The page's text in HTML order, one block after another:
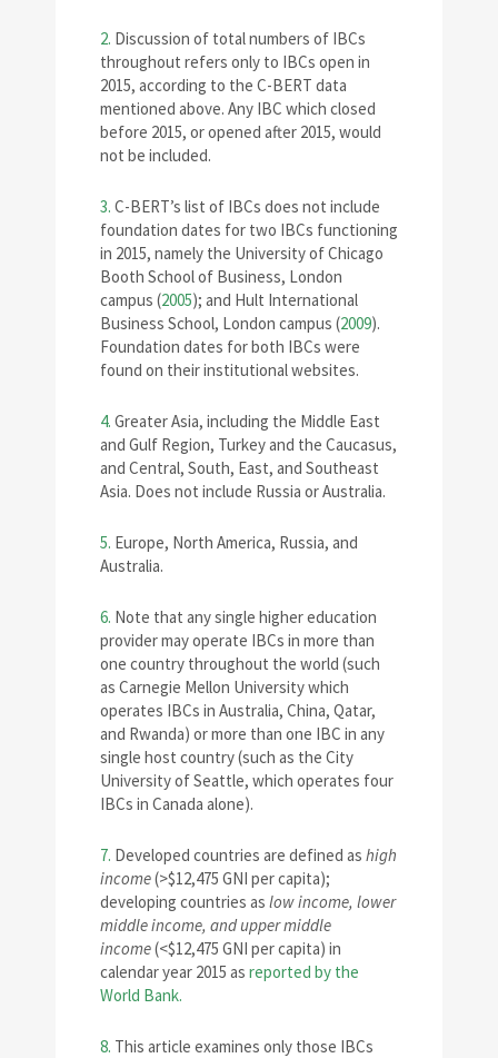
2. Discussion of total numbers of IBCs
throughout refers only to IBCs open in
2015, according to the C-BERT data
mentioned above. Any IBC which closed
before 2015, or opened after 2015, would
not be included.
3. C-BERT’s list of IBCs does not include
foundation dates for two IBCs functioning
in 2015, namely the University of Chicago
Booth School of Business, London
campus (2005); and Hult International
Business School, London campus (2009).
Foundation dates for both IBCs were
found on their institutional websites.
4. Greater Asia, including the Middle East
and Gulf Region, Turkey and the Caucasus,
and Central, South, East, and Southeast
Asia. Does not include Russia or Australia.
5. Europe, North America, Russia, and
Australia.
6. Note that any single higher education
provider may operate IBCs in more than
one country throughout the world (such
as Carnegie Mellon University which
operates IBCs in Australia, China, Qatar,
and Rwanda) or more than one IBC in any
single host country (such as the City
University of Seattle, which operates four
IBCs in Canada alone).
7. Developed countries are defined as high
income(>$12,475 GNI per capita);
developing countries as low income, lower
middle income, and upper middle
income(<$12,475 GNI per capita) in
calendar year 2015 as reported by the
World Bank.
8. This article examines only those IBCs